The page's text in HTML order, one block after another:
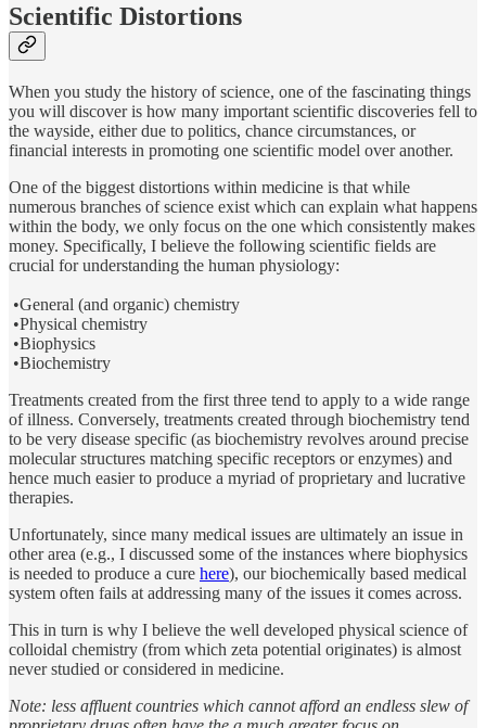
Scientific Distortions
When you study the history of science, one of the fascinating things
you will discover is how many important scientific discoveries fell to
the wayside, either due to politics, chance circumstances, or
financial interests in promoting one scientific model over another.
One of the biggest distortions within medicine is that while
numerous branches of science exist which can explain what happens
within the body, we only focus on the one which consistently makes
money. Specifically, I believe the following scientific fields are
crucial for understanding the human physiology:
•General (and organic) chemistry
•Physical chemistry
•Biophysics
•Biochemistry
Treatments created from the first three tend to apply to a wide range
of illness. Conversely, treatments created through biochemistry tend
to be very disease specific (as biochemistry revolves around precise
molecular structures matching specific receptors or enzymes) and
hence much easier to produce a myriad of proprietary and lucrative
therapies.
Unfortunately, since many medical issues are ultimately an issue in
other area (e.g., I discussed some of the instances where biophysics
is needed to produce a cure here), our biochemically based medical
system often fails at addressing many of the issues it comes across.
This in turn is why I believe the well developed physical science of
colloidal chemistry (from which zeta potential originates) is almost
never studied or considered in medicine.
Note: less affluent countries which cannot afford an endless slew of